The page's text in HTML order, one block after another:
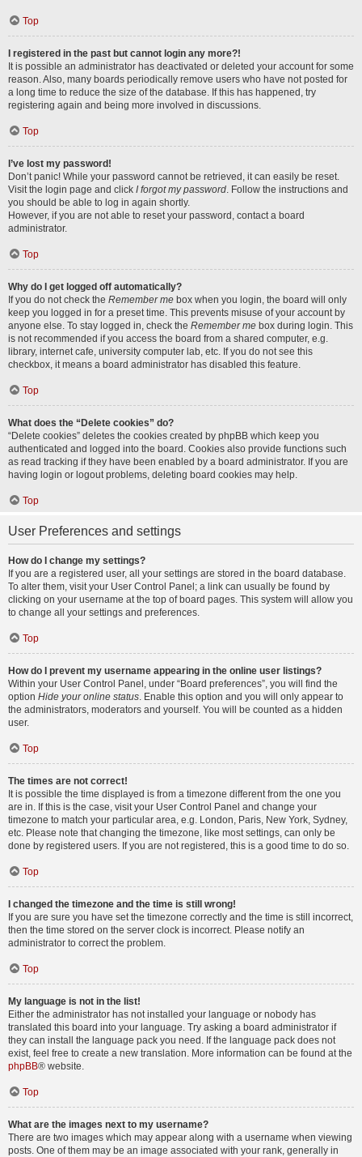
Top
I registered in the past but cannot login any more?!
It is possible an administrator has deactivated or deleted your account for some
reason. Also, many boards periodically remove users who have not posted for
a long time to reduce the size of the database. If this has happened, try
registering again and being more involved in discussions.
Top
I’ve lost my password!
Don’t panic! While your password cannot be retrieved, it can easily be reset.
Visit the login page and click I forgot my password. Follow the instructions and
you should be able to log in again shortly.
However, if you are not able to reset your password, contact a board
administrator.
Top
Why do I get logged off automatically?
If you do not check the Remember me box when you login, the board will only
keep you logged in for a preset time. This prevents misuse of your account by
anyone else. To stay logged in, check the Remember me box during login. This
is not recommended if you access the board from a shared computer, e.g.
library, internet cafe, university computer lab, etc. If you do not see this
checkbox, it means a board administrator has disabled this feature.
Top
What does the “Delete cookies” do?
“Delete cookies” deletes the cookies created by phpBB which keep you
authenticated and logged into the board. Cookies also provide functions such
as read tracking if they have been enabled by a board administrator. If you are
having login or logout problems, deleting board cookies may help.
Top
User Preferences and settings
How do I change my settings?
If you are a registered user, all your settings are stored in the board database.
To alter them, visit your User Control Panel; a link can usually be found by
clicking on your username at the top of board pages. This system will allow you
to change all your settings and preferences.
Top
How do I prevent my username appearing in the online user listings?
Within your User Control Panel, under “Board preferences”, you will find the
option Hide your online status. Enable this option and you will only appear to
the administrators, moderators and yourself. You will be counted as a hidden
user.
Top
The times are not correct!
It is possible the time displayed is from a timezone different from the one you
are in. If this is the case, visit your User Control Panel and change your
timezone to match your particular area, e.g. London, Paris, New York, Sydney,
etc. Please note that changing the timezone, like most settings, can only be
done by registered users. If you are not registered, this is a good time to do so.
Top
I changed the timezone and the time is still wrong!
If you are sure you have set the timezone correctly and the time is still incorrect,
then the time stored on the server clock is incorrect. Please notify an
administrator to correct the problem.
Top
My language is not in the list!
Either the administrator has not installed your language or nobody has
translated this board into your language. Try asking a board administrator if
they can install the language pack you need. If the language pack does not
exist, feel free to create a new translation. More information can be found at the
phpBB® website.
Top
What are the images next to my username?
There are two images which may appear along with a username when viewing
posts. One of them may be an image associated with your rank, generally in